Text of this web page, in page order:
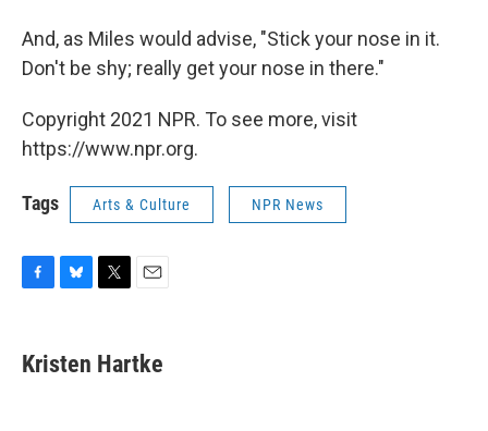
And, as Miles would advise, "Stick your nose in it.
Don't be shy; really get your nose in there."
Copyright 2021 NPR. To see more, visit
https://www.npr.org.
Tags Arts & Culture NPR News
e
b
e
s
t
t
i
l
Kristen Hartke